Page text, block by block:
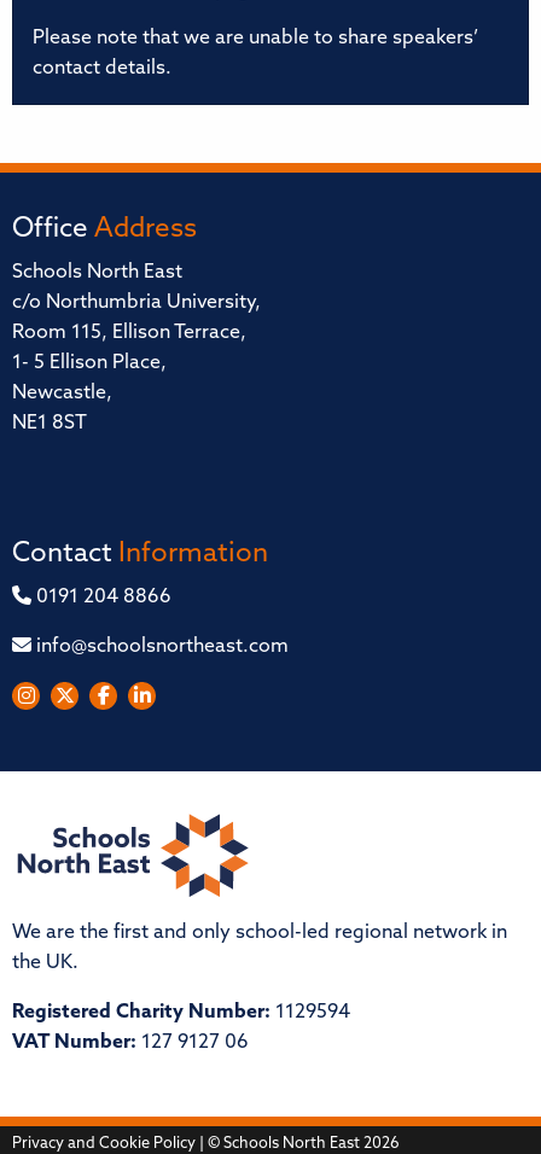
Please note that we are unable to share speakers’
contact details.
Office Address
Schools North East
c/o Northumbria University,
Room 115, Ellison Terrace,
1- 5 Ellison Place,
Newcastle,
NE1 8ST
Contact Information
0191 204 8866
info@schoolsnortheast.com
We are the first and only school-led regional network in
the UK.
Registered Charity Number: 1129594
VAT Number: 127 9127 06
Privacy and Cookie Policy | © Schools North East 2026